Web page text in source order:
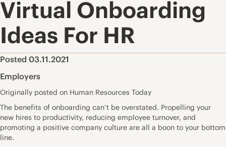
Virtual Onboarding
Ideas For HR
Posted 03.11.2021
Employers
Originally posted on Human Resources Today
The benefits of onboarding can’t be overstated. Propelling your
new hires to productivity, reducing employee turnover, and
promoting a positive company culture are all a boon to your bottom
line.